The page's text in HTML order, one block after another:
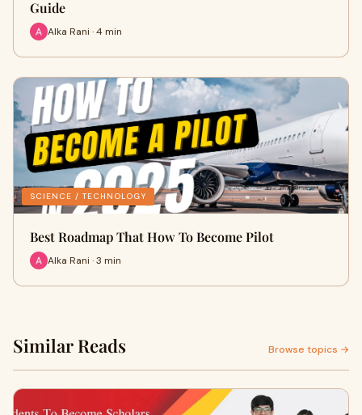
Guide
Alka Rani · 4 min
SCIENCE / TECHNOLOGY
Best Roadmap That How To Become Pilot
Alka Rani · 3 min
Similar Reads Browse topics →